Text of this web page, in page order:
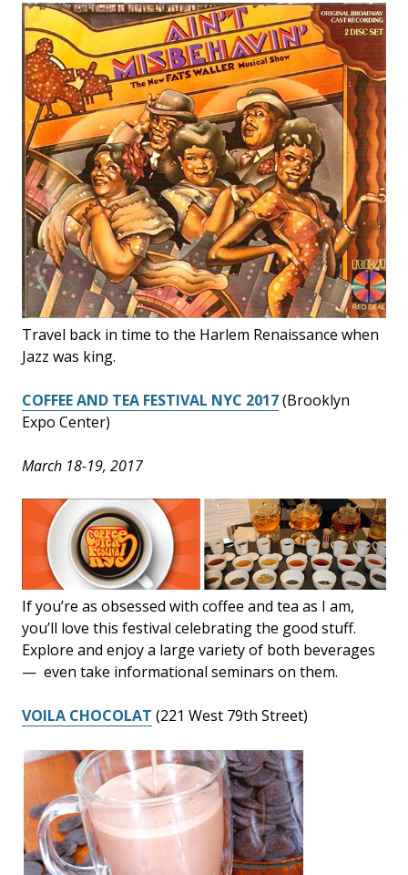
Travel back in time to the Harlem Renaissance when
Jazz was king.
COFFEE AND TEA FESTIVAL NYC 2017(Brooklyn
Expo Center)
March 18-19, 2017
If you’re as obsessed with coffee and tea as I am,
you’ll love this festival celebrating the good stuff.
Explore and enjoy a large variety of both beverages
— even take informational seminars on them.
VOILA CHOCOLAT (221 West 79th Street)